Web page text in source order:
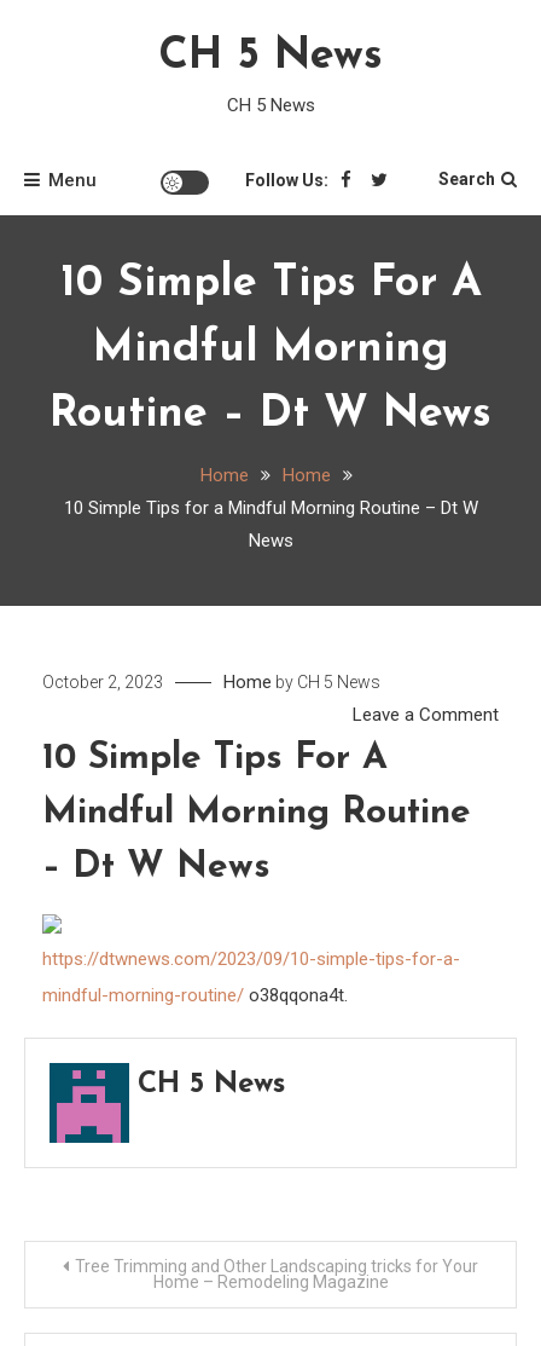
CH 5 News
CH 5 News
Menu Follow Us: Search
10 Simple Tips For A
Mindful Morning
Routine – Dt W News
Home
Home
10 Simple Tips for a Mindful Morning Routine – Dt W
News
October 2, 2023 Home by CH 5 News
Leave a Commenton
Dt
10 Simple Tips For A
Mindful Morning Routine
– Dt W News
https://dtwnews.com/2023/09/10-simple-tips-for-a-
mindful-morning-routine/ o38qqona4t.
CH 5 News
Post
navigation
Tree Trimming and Other Landscaping tricks for Your
Home – Remodeling Magazine